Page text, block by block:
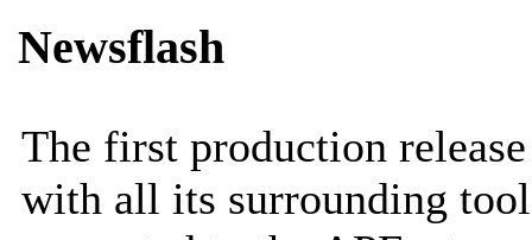
Newsflash
The first production
with all its surrounding